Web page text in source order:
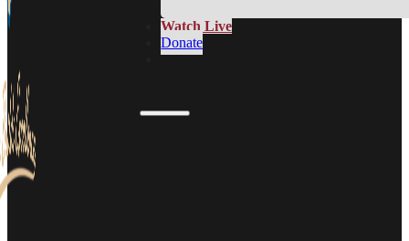
Watch Live
Donate